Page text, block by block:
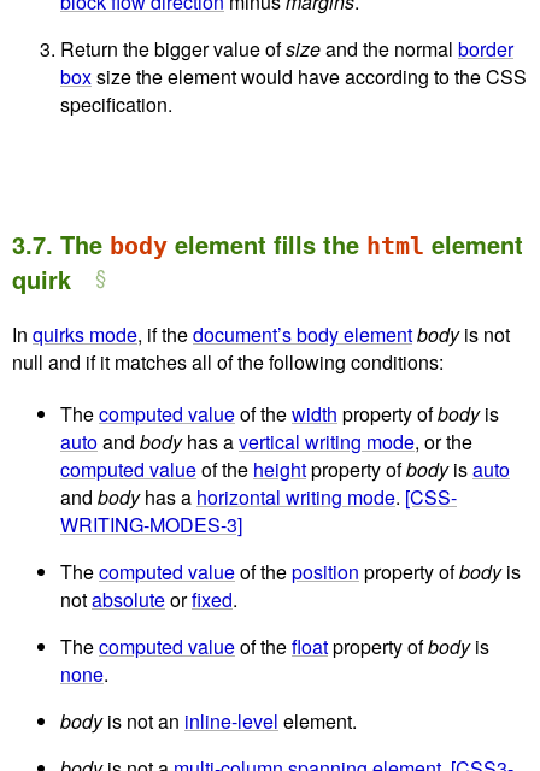
Return the bigger value ofsizeand the normal border
boxsize the element would have according to the CSS
specification.
3.7. The body element fills the html element
quirk
In quirks mode, if thedocument’s body elementbodyis not
null and if it matches all of the following conditions:
Thecomputed valueof thewidth property ofbodyis
autoand bodyhas avertical writing mode, or the
computed valueof the heightproperty ofbodyisauto
and bodyhas a horizontal writing mode. [CSS-
WRITING-MODES-3]
Thecomputed valueof theposition property ofbodyis
notabsoluteorfixed.
Thecomputed valueof thefloatproperty ofbodyis
none.
bodyis not an inline-level element.